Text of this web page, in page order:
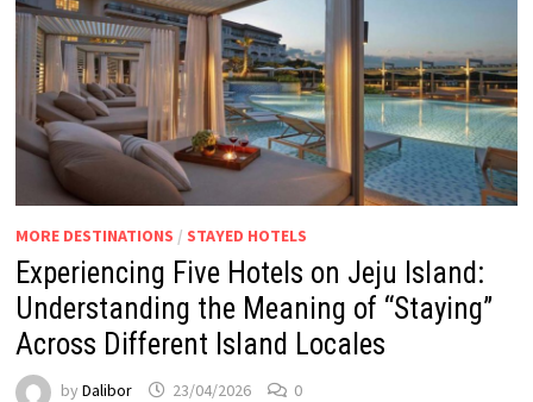
MORE DESTINATIONS / STAYED HOTELS
Experiencing Five Hotels on Jeju Island:
Understanding the Meaning of “Staying”
Across Different Island Locales
by Dalibor 23/04/2026 0